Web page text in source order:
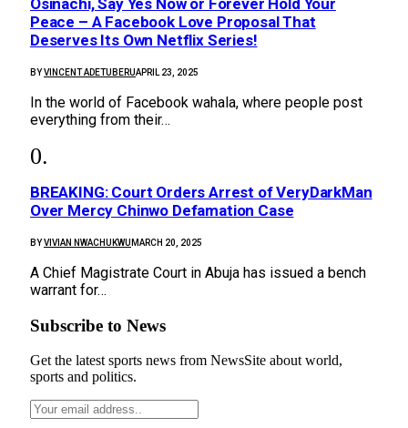
Peace – A Facebook Love Proposal That
Deserves Its Own Netflix Series!
BYVINCENT ADETUBERUAPRIL 23, 2025
In the world of Facebook wahala, where people post
everything from their…
BREAKING: Court Orders Arrest of VeryDarkMan
Over Mercy Chinwo Defamation Case
BYVIVIAN NWACHUKWU MARCH 20, 2025
A Chief Magistrate Court in Abuja has issued a bench
warrant for…
Subscribe to News
Get the latest sports news from NewsSite about world,
sports and politics.